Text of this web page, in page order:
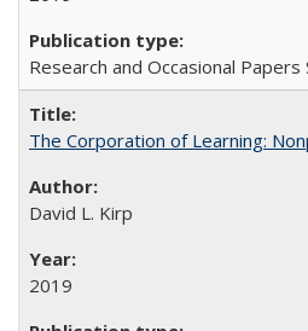
Research and Occasional Papers
The Corporation of Learning:
David L. Kirp
2019